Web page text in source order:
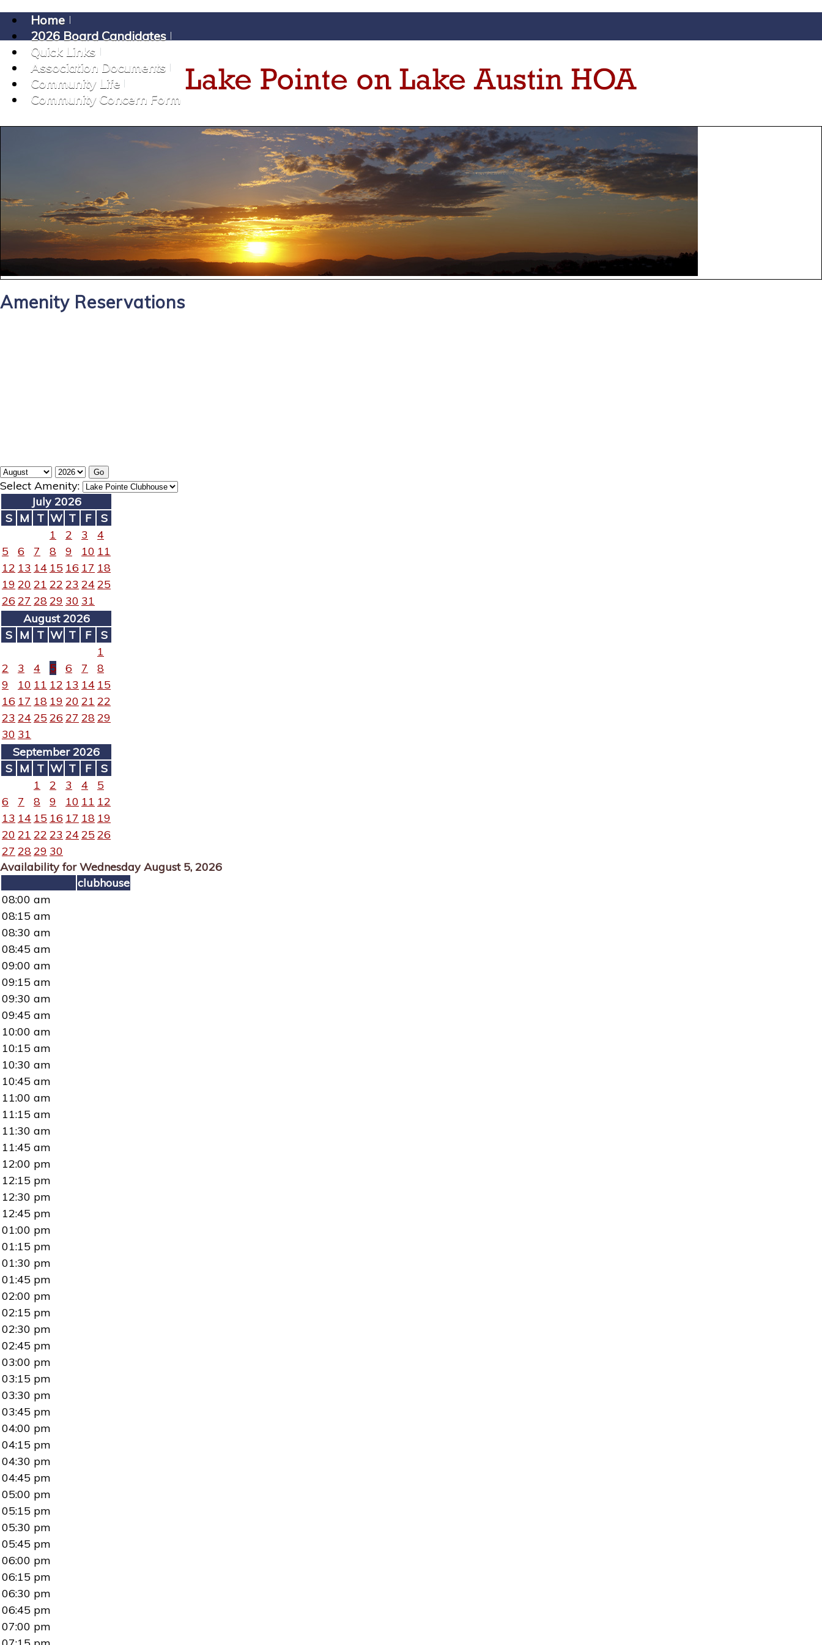
Home
2026 Board Candidates
Quick Links
Association Documents
Community Life
Community Concern Form
Amenity Reservations
Select Amenity:
July 2026
S M T W T F
S
1
2 3
4
5
6 7 8 9 10 11
12 13 14 15 16 17 18
19 20 21 22 23 24 25
26 27 2829 30 31
August 2026
S M T W T F
S
1
2
3 4 5 6 7
8
9
10 11 12 13 14 15
16 17 18 19 20 21 22
23 24 25 26 27 2829
30 31
September 2026
S M T W T F
S
1
2 3 4
5
6
7 8 9 10 11 12
13 14 15 16 17 18 19
20 21 22 23 24 25 26
27 2829 30
Availability for Wednesday August 5, 2026
clubhouse
08:00 am
08:15 am
08:30 am
08:45 am
09:00 am
09:15 am
09:30 am
09:45 am
10:00 am
10:15 am
10:30 am
10:45 am
11:00 am
11:15 am
11:30 am
11:45 am
12:00 pm
12:15 pm
12:30 pm
12:45 pm
01:00 pm
01:15 pm
01:30 pm
01:45 pm
02:00 pm
02:15 pm
02:30 pm
02:45 pm
03:00 pm
03:15 pm
03:30 pm
03:45 pm
04:00 pm
04:15 pm
04:30 pm
04:45 pm
05:00 pm
05:15 pm
05:30 pm
05:45 pm
06:00 pm
06:15 pm
06:30 pm
06:45 pm
07:00 pm